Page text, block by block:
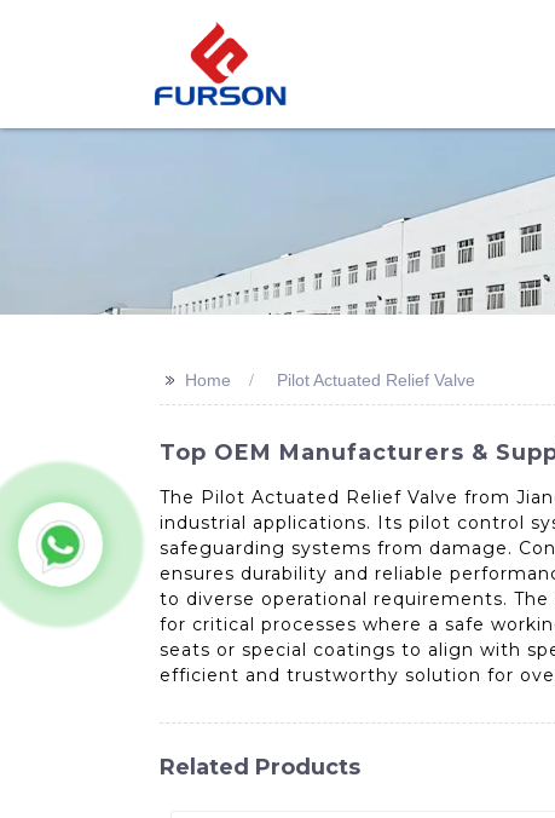
>> Home Pilot Actuated Relief Valve
Top OEM Manufacturers &
The Pilot Actuated Relief Valve from
industrial applications. Its pilot control
safeguarding systems from damage.
ensures durability and reliable
to diverse operational requirements.
for critical processes where a safe
seats or special coatings to align with
efficient and trustworthy solution for
Related Products